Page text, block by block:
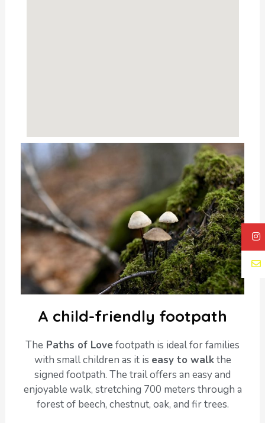
A child-friendly footpath
The Paths of Love footpath is ideal for families
with small children as it is easy to walkthe
signed footpath. The trail offers an easy and
enjoyable walk, stretching 700 meters through a
forest of beech, chestnut, oak, and fir trees.